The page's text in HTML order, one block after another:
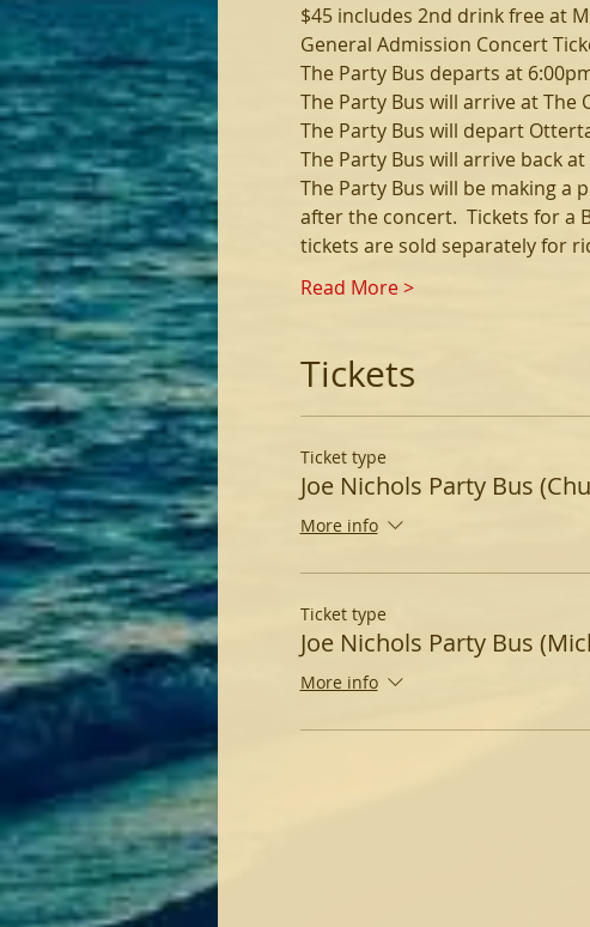
$45 includes 2nd drink free at
General Admission Concert
The Party Bus departs at
The Party Bus will arrive at The
The Party Bus will depart
The Party Bus will arrive back
The Party Bus will be making
after the concert.  Tickets for a
tickets are sold separately for
Read More >
Tickets
Ticket type
Joe Nichols Party Bus
More info
Ticket type
Joe Nichols Party Bus
More info